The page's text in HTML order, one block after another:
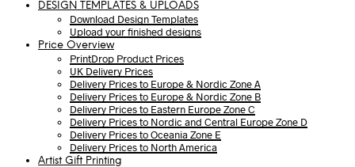
DESIGN TEMPLATES & UPLOADS
Download Design Templates
Upload your finished designs
Price Overview
PrintDrop Product Prices
UK Delivery Prices
Delivery Prices to Europe & Nordic Zone A
Delivery Prices to Europe & Nordic Zone B
Delivery Prices to Eastern Europe Zone C
Delivery Prices to Nordic and Central Europe Zone D
Delivery Prices to Oceania Zone E
Delivery Prices to North America
Artist Gift Printing